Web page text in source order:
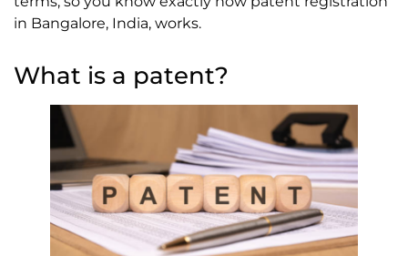
in Bangalore, India, works.
What is a patent?